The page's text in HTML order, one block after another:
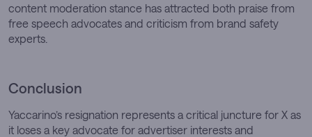
content moderation stance has attracted both praise from
free speech advocates and criticism from brand safety
experts.
Conclusion
Yaccarino’s resignation represents a critical juncture for X as
it loses a key advocate for advertiser interests and